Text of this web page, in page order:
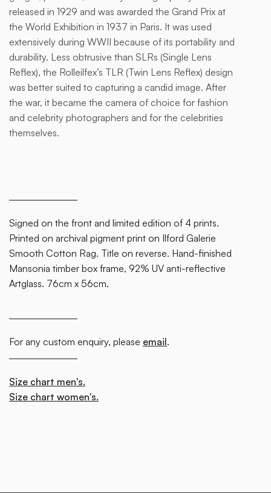
released in 1929 and was awarded the Grand Prix at
the World Exhibition in 1937 in Paris. It was used
extensively during WWII because of its portability and
durability. Less obtrusive than SLRs (Single Lens
Reflex), the Rolleilfex’s TLR (Twin Lens Reflex) design
was better suited to capturing a candid image. After
the war, it became the camera of choice for fashion
and celebrity photographers and for the celebrities
themselves.
Signed on the front and limited edition of 4 prints.
Printed on archival pigment print on Ilford Galerie
Smooth Cotton Rag. Title on reverse. Hand-finished
Mansonia timber box frame, 92% UV anti-reflective
Artglass. 76cm x 56cm.
For any custom enquiry, please email.
Size chart men's.
Size chart women's.